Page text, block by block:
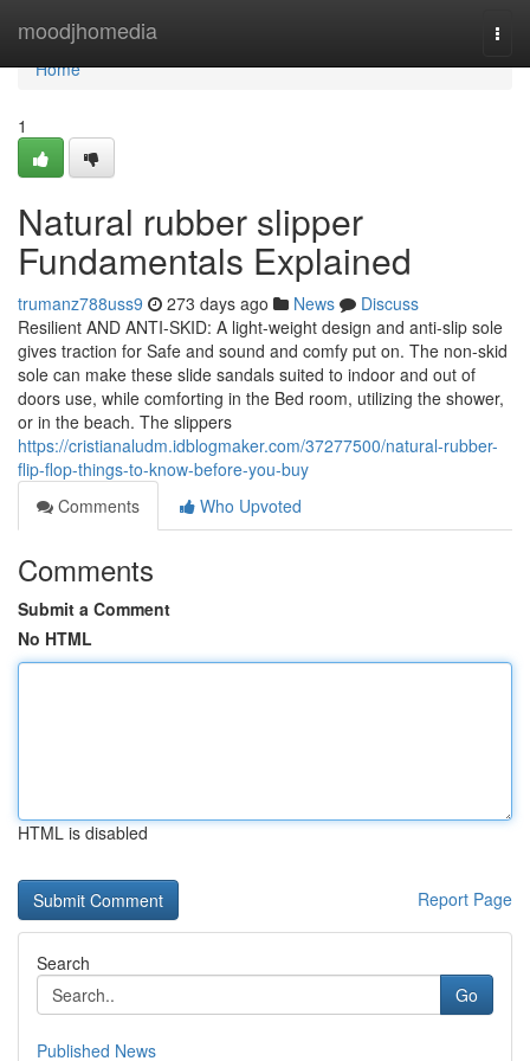
moodjhomedia
Home
Home
1
Natural rubber slipper
Fundamentals Explained
trumanz788uss9 273 days ago News
Discuss
Resilient AND ANTI-SKID: A light-weight design and anti-slip sole
gives traction for Safe and sound and comfy put on. The non-skid
sole can make these slide sandals suited to indoor and out of
doors use, while comforting in the Bed room, utilizing the shower,
or in the beach. The slippers
https://cristianaludm.idblogmaker.com/37277500/natural-rubber-
flip-flop-things-to-know-before-you-buy
Comments
Who Upvoted
Comments
Submit a Comment
No HTML
HTML is disabled
Report Page
Search
Go
Published News